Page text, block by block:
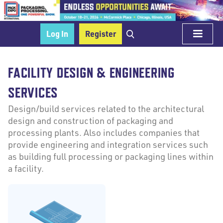
Log In Register
FACILITY DESIGN & ENGINEERING
SERVICES
Design/build services related to the architectural
design and construction of packaging and
processing plants. Also includes companies that
provide engineering and integration services such
as building full processing or packaging lines within
a facility.